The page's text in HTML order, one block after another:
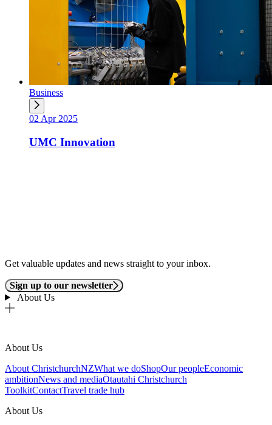
Business
02 Apr 2025
UMC Innovation
Get valuable updates and news straight to your inbox.
Sign up to our newsletter
About Us
About Us
About ChristchurchNZWhat we doShopOur peopleEconomic
ambitionNews and mediaŌtautahi Christchurch
ToolkitContactTravel trade hub
About Us